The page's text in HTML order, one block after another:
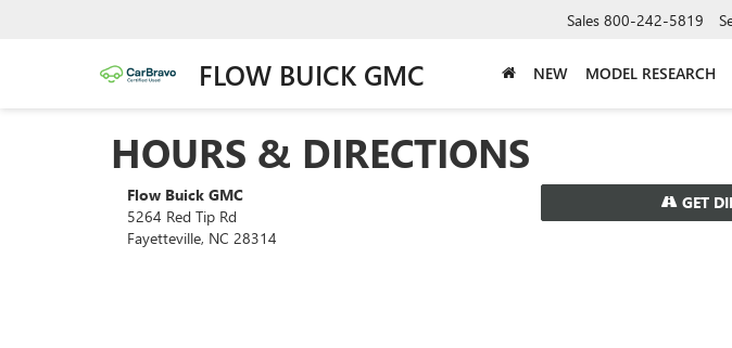
FLOW BUICK GMC
Sales 800-242-5819
NEW MODEL RESEARCH
HOURS & DIRECTIONS
Flow Buick GMC
5264 Red Tip Rd
Fayetteville, NC 28314
GET